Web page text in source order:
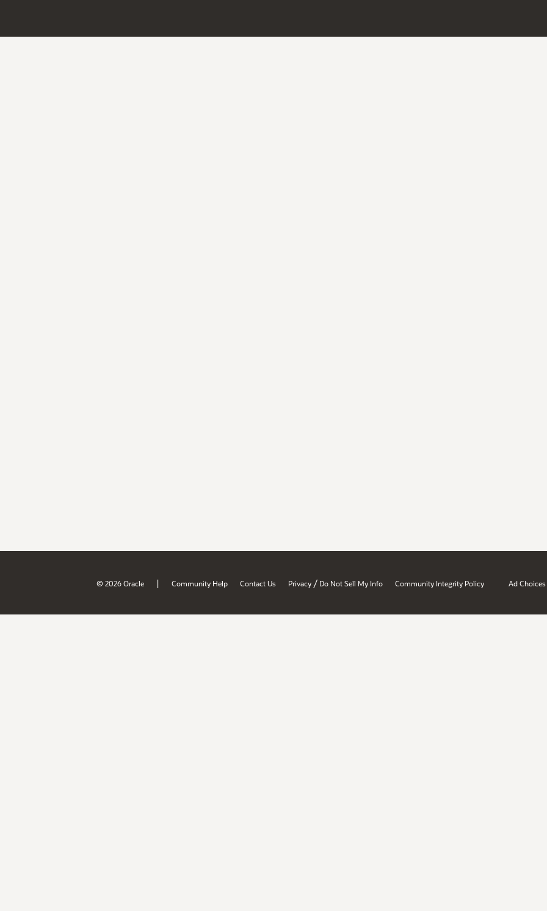
© 2026 Oracle | Community Help Contact Us Privacy / Do Not Sell My Info Community Integrity Policy Ad Choices